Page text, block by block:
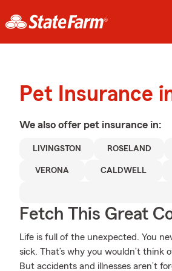
Pet Insurance
We also offer pet insurance in:
LIVINGSTON ROSELAND
VERONA CALDWELL
Fetch This Great
Life is full of the unexpected. You
sick. That’s why you wouldn’t
But accidents and illnesses aren’t